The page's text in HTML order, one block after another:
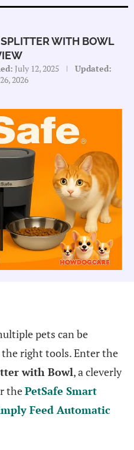
WITH BOWL
July 12, 2025
Updated:
2026
pets can be
right tools. Enter the
with Bowl, a cleverly
thePetSafe Smart
Feed Automatic